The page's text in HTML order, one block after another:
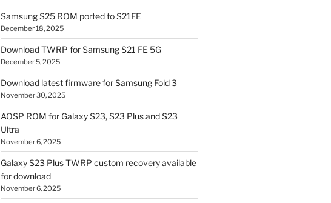
Samsung S25 ROM ported to S21FE
December 18, 2025
Download TWRP for Samsung S21 FE 5G
December 5, 2025
Download latest firmware for Samsung Fold 3
November 30, 2025
AOSP ROM for Galaxy S23, S23 Plus and S23
Ultra
November 6, 2025
Galaxy S23 Plus TWRP custom recovery available
for download
November 6, 2025